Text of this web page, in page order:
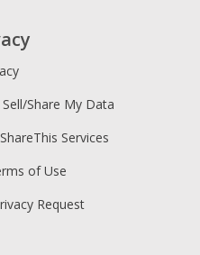
Share My Data
Services
of Use
Request